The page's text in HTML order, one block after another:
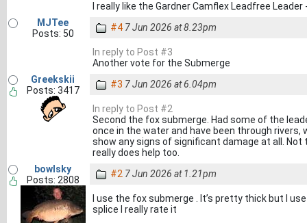
I really like the Gardner Camflex Leadfree
MJTee
Posts: 50
#4 7 Jun 2026 at 8.23pm
In reply to Post #3
Another vote for the Submerge
Greekskii
Posts: 3417
#3 7 Jun 2026 at 6.04pm
In reply to Post #2
Second the fox submerge. Had some of the
once in the water and have been through
show any signs of significant damage at all. Not
really does help too.
bowlsky
Posts: 2808
#2 7 Jun 2026 at 1.21pm
I use the fox submerge . It’s pretty thick but I
splice I really rate it